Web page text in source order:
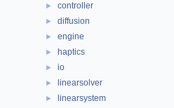
► controller
► diffusion
► engine
► haptics
► io
► linearsolver
► linearsystem